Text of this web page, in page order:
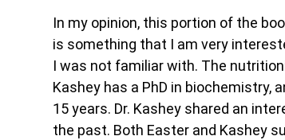
In my opinion, this portion of the
is something that I am very
I was not familiar with. The
Kashey has a PhD in biochemistry,
15 years. Dr. Kashey shared an
the past. Both Easter and Kashey